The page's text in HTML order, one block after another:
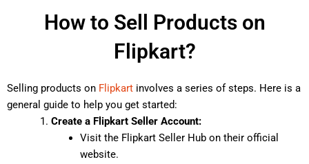
How to Sell Products on
Flipkart?
Selling products on Flipkart involves a series of steps. Here is a
general guide to help you get started:
Create a Flipkart Seller Account:
Visit the Flipkart Seller Hub on their official
website.